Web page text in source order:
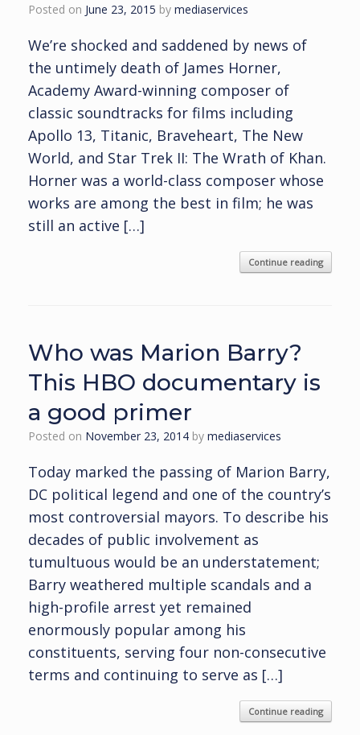
Posted on June 23, 2015 by mediaservices
We’re shocked and saddened by news of
the untimely death of James Horner,
Academy Award-winning composer of
classic soundtracks for films including
Apollo 13, Titanic, Braveheart, The New
World, and Star Trek II: The Wrath of Khan.
Horner was a world-class composer whose
works are among the best in film; he was
still an active […]
Continue reading
Who was Marion Barry?
This HBO documentary is
a good primer
Posted on November 23, 2014 by mediaservices
Today marked the passing of Marion Barry,
DC political legend and one of the country’s
most controversial mayors. To describe his
decades of public involvement as
tumultuous would be an understatement;
Barry weathered multiple scandals and a
high-profile arrest yet remained
enormously popular among his
constituents, serving four non-consecutive
terms and continuing to serve as […]
Continue reading